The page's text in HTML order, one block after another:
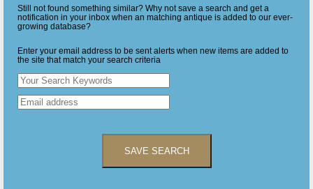
Still not found something similar? Why not save a search and get a
notification in your inbox when an matching antique is added to our ever-
growing database?
Enter your email address to be sent alerts when new items are added to
the site that match your search criteria
SAVE SEARCH